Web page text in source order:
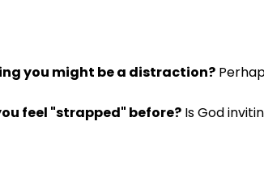
you might be a distraction?
feel "strapped" before? Is God